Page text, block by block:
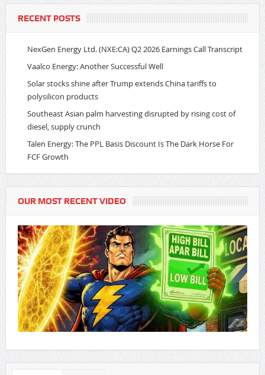
RECENT POSTS
NexGen Energy Ltd. (NXE:CA) Q2 2026 Earnings Call Transcript
Vaalco Energy: Another Successful Well
Solar stocks shine after Trump extends China tariffs to
polysilicon products
Southeast Asian palm harvesting disrupted by rising cost of
diesel, supply crunch
Talen Energy: The PPL Basis Discount Is The Dark Horse For
FCF Growth
OUR MOST RECENT VIDEO